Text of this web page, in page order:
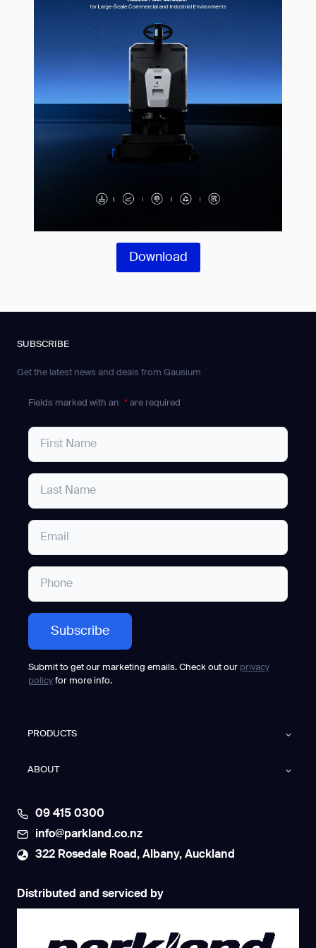
Download
SUBSCRIBE
Get the latest news and deals from Gausium
Fields marked with an * are required
Submit to get our marketing emails. Check out our privacy
policy for more info.
PRODUCTS
ABOUT
09 415 0300
info@parkland.co.nz
322 Rosedale Road, Albany, Auckland
Distributed and serviced by